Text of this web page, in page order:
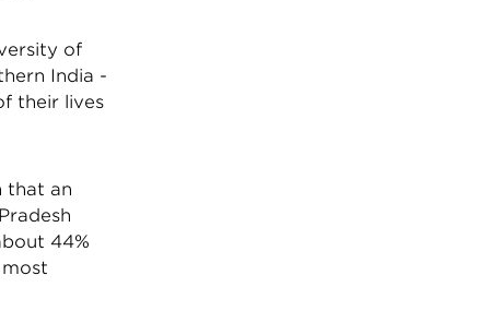
of
India -
their lives
that an
44%